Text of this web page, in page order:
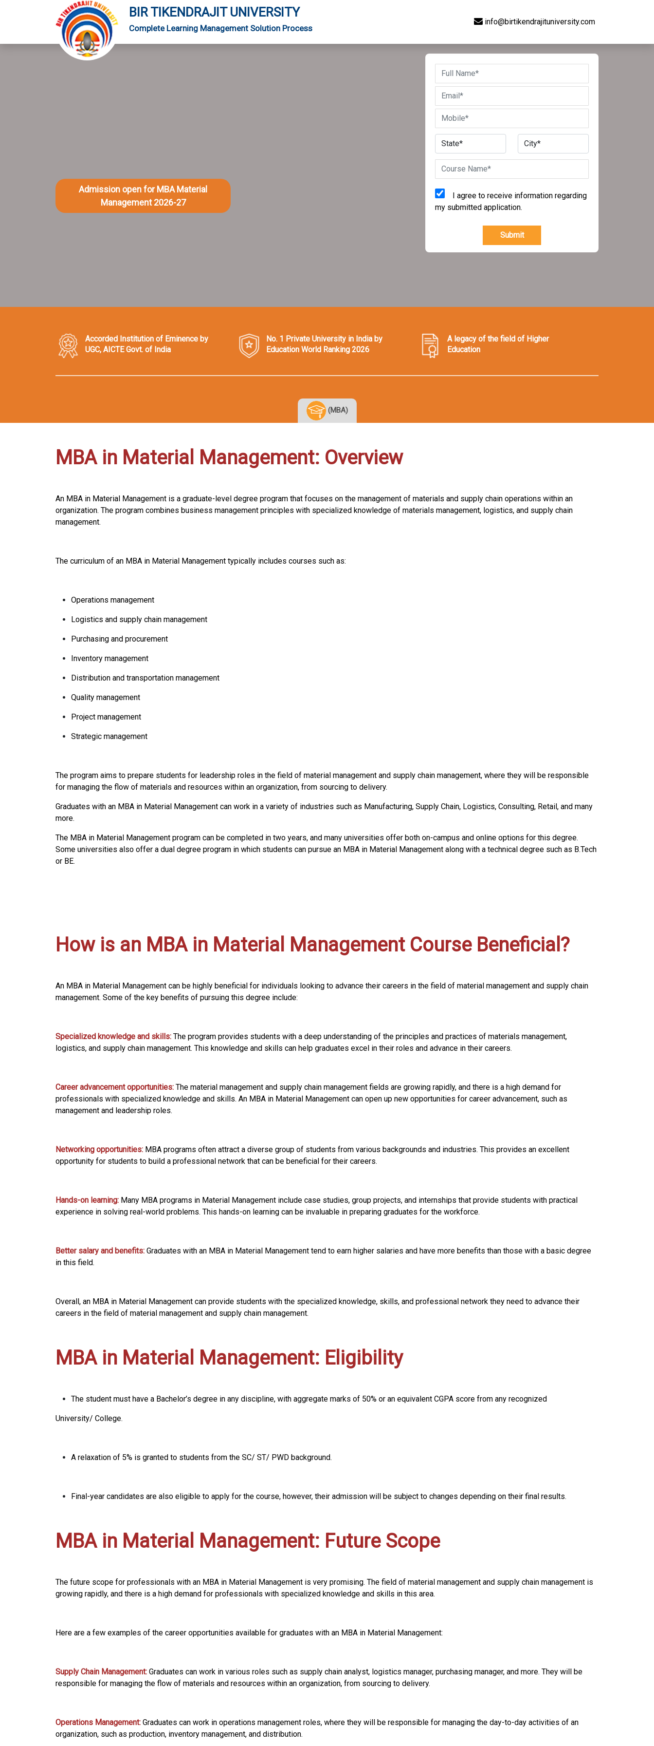
BIR TIKENDRAJIT UNIVERSITY
Complete Learning Management Solution Process
info@birtikendrajituniversity.com
Admission open for MBA Material
Management 2026-27
I agree to receive information regarding
my submitted application.
Submit
Accorded Institution of Eminence by
UGC, AICTE Govt. of India
No. 1 Private University in India by
Education World Ranking 2026
A legacy of the field of Higher
Education
(MBA)
MBA in Material Management: Overview
An MBA in Material Management is a graduate-level degree program that focuses on the management of materials and supply chain operations within an
organization. The program combines business management principles with specialized knowledge of materials management, logistics, and supply chain
management.
The curriculum of an MBA in Material Management typically includes courses such as:
Operations management
Logistics and supply chain management
Purchasing and procurement
Inventory management
Distribution and transportation management
Quality management
Project management
Strategic management
The program aims to prepare students for leadership roles in the field of material management and supply chain management, where they will be responsible
for managing the flow of materials and resources within an organization, from sourcing to delivery.
Graduates with an MBA in Material Management can work in a variety of industries such as Manufacturing, Supply Chain, Logistics, Consulting, Retail, and many
more.
The MBA in Material Management program can be completed in two years, and many universities offer both on-campus and online options for this degree.
Some universities also offer a dual degree program in which students can pursue an MBA in Material Management along with a technical degree such as B.Tech
or BE.
How is an MBA in Material Management Course Beneficial?
An MBA in Material Management can be highly beneficial for individuals looking to advance their careers in the field of material management and supply chain
management. Some of the key benefits of pursuing this degree include:
Specialized knowledge and skills: The program provides students with a deep understanding of the principles and practices of materials management,
logistics, and supply chain management. This knowledge and skills can help graduates excel in their roles and advance in their careers.
Career advancement opportunities: The material management and supply chain management fields are growing rapidly, and there is a high demand for
professionals with specialized knowledge and skills. An MBA in Material Management can open up new opportunities for career advancement, such as
management and leadership roles.
Networking opportunities: MBA programs often attract a diverse group of students from various backgrounds and industries. This provides an excellent
opportunity for students to build a professional network that can be beneficial for their careers.
Hands-on learning: Many MBA programs in Material Management include case studies, group projects, and internships that provide students with practical
experience in solving real-world problems. This hands-on learning can be invaluable in preparing graduates for the workforce.
Better salary and benefits: Graduates with an MBA in Material Management tend to earn higher salaries and have more benefits than those with a basic degree
in this field.
Overall, an MBA in Material Management can provide students with the specialized knowledge, skills, and professional network they need to advance their
careers in the field of material management and supply chain management.
MBA in Material Management: Eligibility
The student must have a Bachelor’s degree in any discipline, with aggregate marks of 50% or an equivalent CGPA score from any recognized
University/ College.
A relaxation of 5% is granted to students from the SC/ ST/ PWD background.
Final-year candidates are also eligible to apply for the course, however, their admission will be subject to changes depending on their final results.
MBA in Material Management: Future Scope
The future scope for professionals with an MBA in Material Management is very promising. The field of material management and supply chain management is
growing rapidly, and there is a high demand for professionals with specialized knowledge and skills in this area.
Here are a few examples of the career opportunities available for graduates with an MBA in Material Management:
Supply Chain Management: Graduates can work in various roles such as supply chain analyst, logistics manager, purchasing manager, and more. They will be
responsible for managing the flow of materials and resources within an organization, from sourcing to delivery.
Operations Management: Graduates can work in operations management roles, where they will be responsible for managing the day-to-day activities of an
organization, such as production, inventory management, and distribution.